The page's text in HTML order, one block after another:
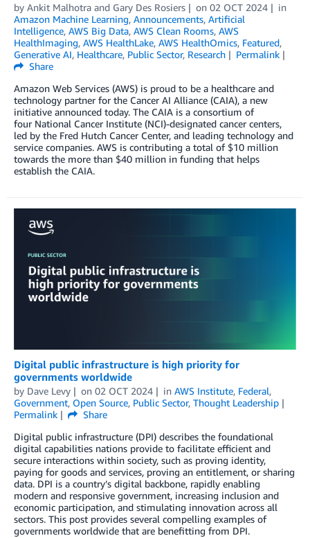
by Ankit Malhotra and Gary Des Rosiers on 02 OCT 2024
in
Amazon Machine Learning, Announcements, Artificial
Intelligence, AWS Big Data, AWS Clean Rooms, AWS
HealthImaging, AWS HealthLake, AWS HealthOmics, Featured,
Generative AI, Healthcare, Public Sector, Research
Permalink
Share
Amazon Web Services (AWS) is proud to be a healthcare and
technology partner for the Cancer AI Alliance (CAIA), a new
initiative announced today. The CAIA is a consortium of
four National Cancer Institute (NCI)-designated cancer centers,
led by the Fred Hutch Cancer Center, and leading technology and
service companies. AWS is contributing a total of $10 million
towards the more than $40 million in funding that helps
establish the CAIA.
Digital public infrastructure is high priority for
governments worldwide
by Dave Levy on 02 OCT 2024 in AWS Institute, Federal,
Government, Open Source, Public Sector, Thought Leadership
Permalink
Share
Digital public infrastructure (DPI) describes the foundational
digital capabilities nations provide to facilitate efficient and
secure interactions within society, such as proving identity,
paying for goods and services, proving an entitlement, or sharing
data. DPI is a country’s digital backbone, rapidly enabling
modern and responsive government, increasing inclusion and
economic participation, and stimulating innovation across all
sectors. This post provides several compelling examples of
governments worldwide that are benefitting from DPI.